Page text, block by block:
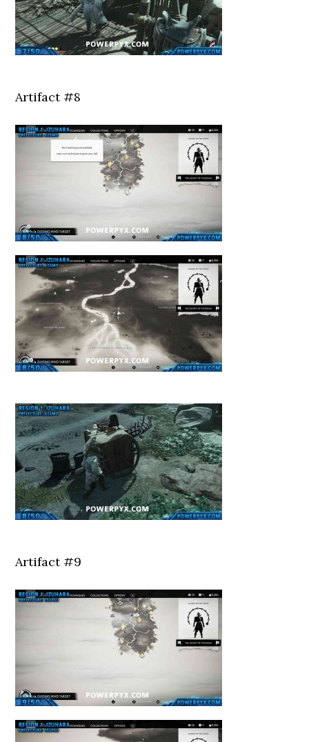
Artifact #8
Artifact #9